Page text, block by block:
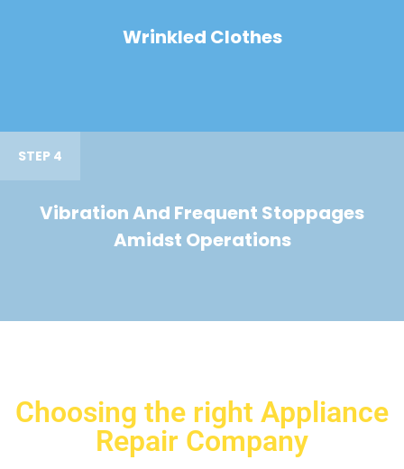
Wrinkled Clothes
STEP 4
Vibration And Frequent Stoppages
Amidst Operations
Choosing the right Appliance
Repair Company